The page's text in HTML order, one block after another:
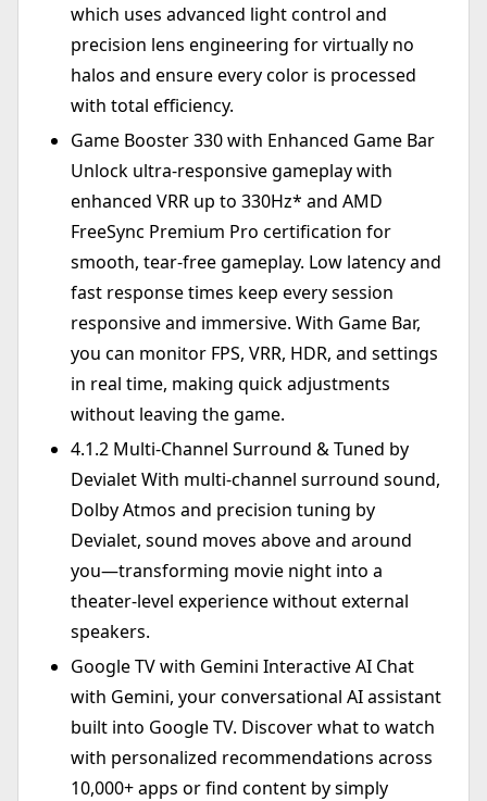
which uses advanced light control and
precision lens engineering for virtually no
halos and ensure every color is processed
with total efficiency.
Game Booster 330 with Enhanced Game Bar
Unlock ultra-responsive gameplay with
enhanced VRR up to 330Hz* and AMD
FreeSync Premium Pro certification for
smooth, tear-free gameplay. Low latency and
fast response times keep every session
responsive and immersive. With Game Bar,
you can monitor FPS, VRR, HDR, and settings
in real time, making quick adjustments
without leaving the game.
4.1.2 Multi-Channel Surround & Tuned by
Devialet With multi-channel surround sound,
Dolby Atmos and precision tuning by
Devialet, sound moves above and around
you—transforming movie night into a
theater-level experience without external
speakers.
Google TV with Gemini Interactive AI Chat
with Gemini, your conversational AI assistant
built into Google TV. Discover what to watch
with personalized recommendations across
10,000+ apps or find content by simply